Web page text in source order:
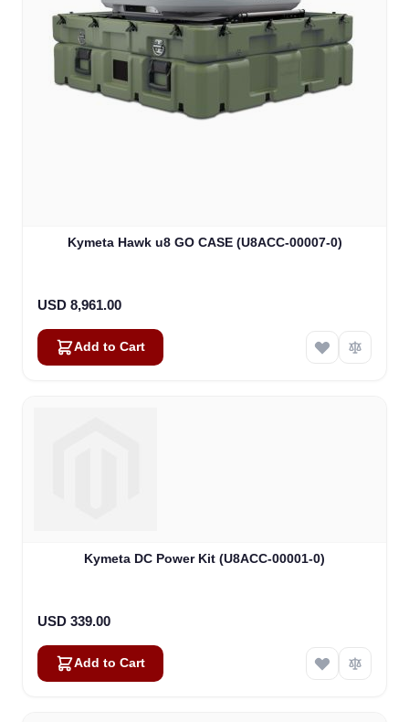
Kymeta Hawk u8 GO CASE (U8ACC-00007-0)
USD 8,961.00
Add to Cart
Kymeta DC Power Kit (U8ACC-00001-0)
USD 339.00
Add to Cart